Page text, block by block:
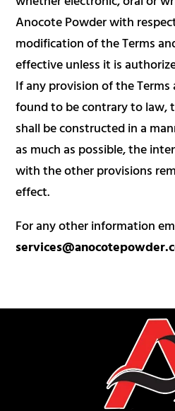
Anocote Powder with
modification of the Terms
effective unless it is
If any provision of the Terms
found to be contrary to law,
shall be constructed in a
as much as possible, the
with the other provisions
effect.
For any other information